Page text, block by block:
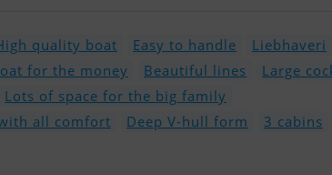
quality boat Easy to handle
Liebhaveri
for the money Beautiful lines
Large
Lots of space for the big family
all comfort Deep V-hull form
3 cabins